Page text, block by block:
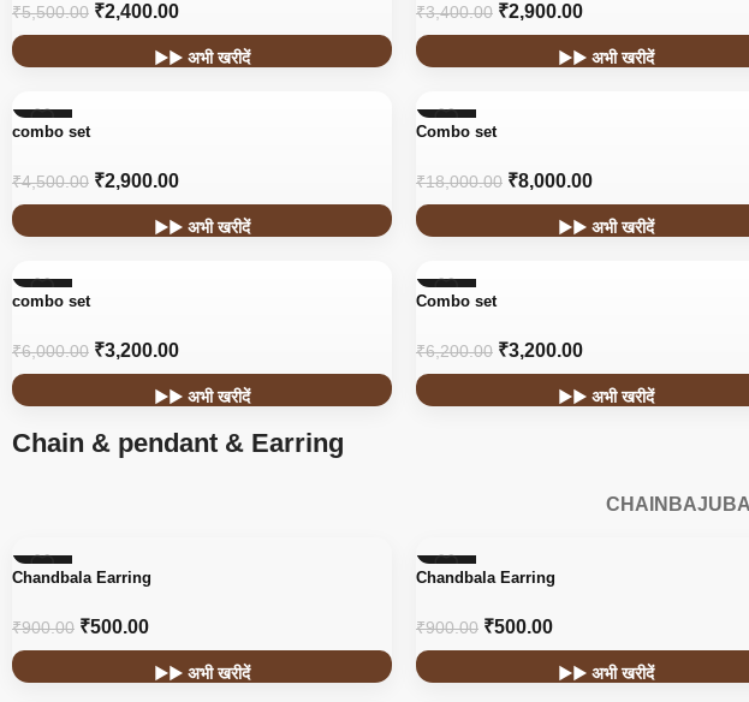
₹5,500.00 ₹2,400.00
▶▶ अभी खरीदें
₹3,400.00 ₹2,900.00
▶▶ अभी खरीदें
-36%
combo set
₹4,500.00 ₹2,900.00
▶▶ अभी खरीदें
-56%
Combo set
₹18,000.00 ₹8,000.00
▶▶ अभी खरीदें
-47%
combo set
₹6,000.00 ₹3,200.00
▶▶ अभी खरीदें
-48%
Combo set
₹6,200.00 ₹3,200.00
▶▶ अभी खरीदें
Chain & pendant & Earring
CHAIN
-44%
Chandbala Earring
₹900.00 ₹500.00
▶▶ अभी खरीदें
-44%
Chandbala Earring
₹900.00 ₹500.00
▶▶ अभी खरीदें